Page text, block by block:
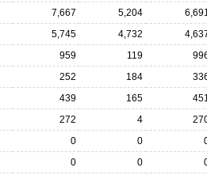
7,667 5,204
5,745 4,732
959 119
252 184
439 165
272 4
0 0
0 0